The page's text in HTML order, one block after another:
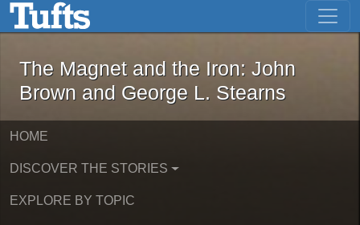
Skip to main content Skip to first result
The Magnet and the Iron: John
The Magnet and the Iron: John
Brown and George L. Stearns
HOME
DISCOVER THE STORIES
EXPLORE BY TOPIC